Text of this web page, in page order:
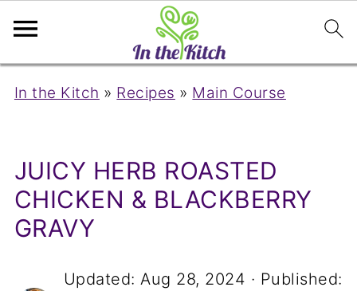
In the Kitch » Recipes » Main Course
JUICY HERB ROASTED
CHICKEN & BLACKBERRY
GRAVY
Updated:Aug 28, 2024 · Published: